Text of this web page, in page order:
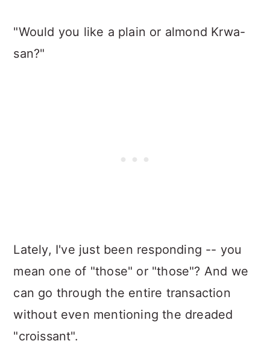
"Would you like a plain or almond Krwa-
san?"
Lately, I've just been responding -- you
mean one of "those" or "those"? And we
can go through the entire transaction
without even mentioning the dreaded
"croissant".